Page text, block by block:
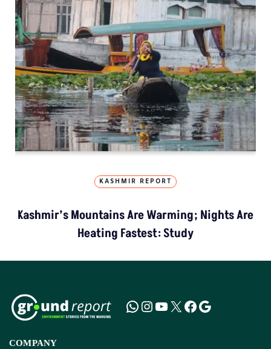
KASHMIR REPORT
Kashmir’s Mountains Are Warming; Nights Are
Heating Fastest: Study
COMPANY